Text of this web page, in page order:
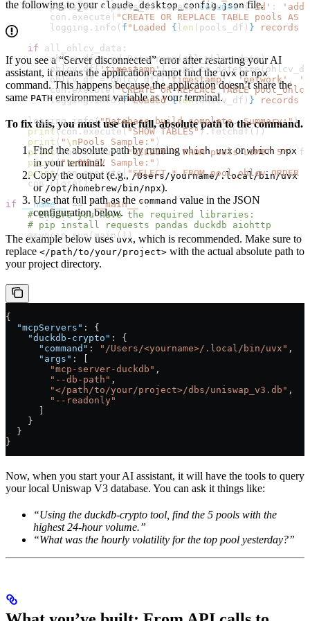
        pools_df
= pools_df.rename(columns={'id' :
        con.execute(
"CREATE OR REPLACE TABLE pools
        logging.info(
f "Loaded { len (pools_df) } records
    if
all_ohlcv_data:
        ohlcv_df
= pd.DataFrame(all_ohlcv_data)
        ohlcv_df[
'timestamp'] =
        ohlcv_df
= ohlcv_df[['timestamp' , 'network' ,
        con.execute(
"CREATE OR REPLACE TABLE
        logging.info(
f"Loaded {len(ohlcv_df) } records
    logging.info(
"Database build complete. Summary:")
    print
(con.execute( "SHOW TABLES" ).fetchdf())
    print
( " \nPools Sample:" )
    print
(con.execute("SELECT * FROM pools LIMIT 5"
    print
(" \nOHLCV Sample:" )
    print
(con.execute( "SELECT * FROM pool_ohlcv
    con.close()
if __name__ == "__main__":
    # Ensure you have the required libraries:
    # pip install requests pandas duckdb aiohttp
    asyncio.run(main())
the following to your claude_desktop_config.jsonfile.
If you see a “Server disconnected” error after restarting your AI
assistant, it means the application cannot find theuvxornpx
command. This happens because the application doesn’t share the
same PATH environment variable as your terminal.
To fix this, you must use the full, absolute path to the command.
Find the absolute path by running which uvxorwhich npx
in your terminal.
Copy the output (e.g.,/Users/yourname/.local/bin/uvx
or /opt/homebrew/bin/npx).
Use that full path as the command value in the JSON
configuration below.
The example below usesuvx, which is recommended. Make sure to
replace </path/to/your/project> with the actual absolute path to
your project directory.
{
  "mcpServers"
: {
    "duckdb-crypto"
: {
      "command"
: "/Users/<yourname>/.local/bin/uvx" ,
      "args"
: [
        "mcp-server-duckdb"
,
        "--db-path"
,
        "</path/to/your/project>/dbs/uniswap_v3.db"
,
        "--readonly"
    }
  }
}
Now, when you start your AI assistant, it will have the tools to query
your local Uniswap V3 database. You can ask it things like:
“Using the duckdb-crypto tool, find the 5 pools with the
highest 24-hour volume.”
“What was the hourly volatility for the top pool yesterday?”